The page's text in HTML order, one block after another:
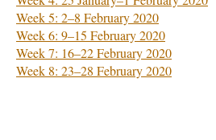
Week 5: 2–8 February 2020
Week 6: 9–15 February 2020
Week 7: 16–22 February 2020
Week 8: 23–28 February 2020